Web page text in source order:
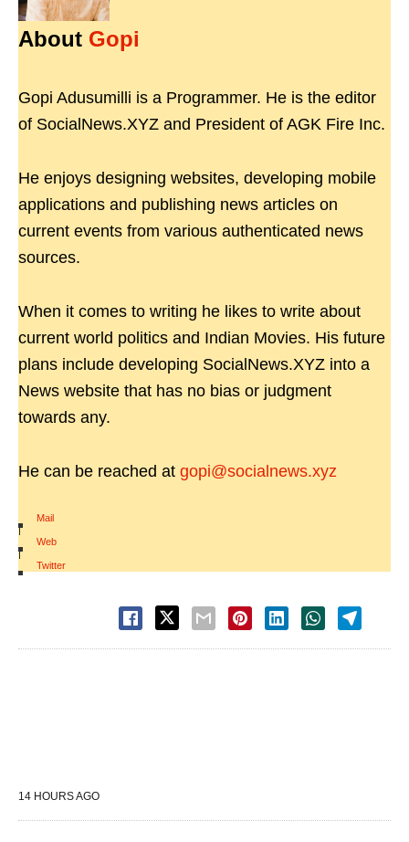
About Gopi
Gopi Adusumilli is a Programmer. He is the editor
of SocialNews.XYZ and President of AGK Fire Inc.
He enjoys designing websites, developing mobile
applications and publishing news articles on
current events from various authenticated news
sources.
When it comes to writing he likes to write about
current world politics and Indian Movies. His future
plans include developing SocialNews.XYZ into a
News website that has no bias or judgment
towards any.
He can be reached at gopi@socialnews.xyz
Mail
|
Web
|
Twitter
14 HOURS AGO